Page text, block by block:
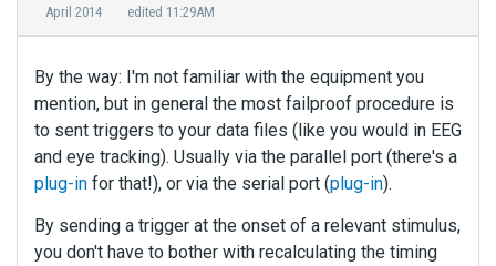
April 2014 edited 11:29AM
By the way: I'm not familiar with the equipment you
mention, but in general the most failproof procedure is
to sent triggers to your data files (like you would in EEG
and eye tracking). Usually via the parallel port (there's a
plug-in for that!), or via the serial port (plug-in).
By sending a trigger at the onset of a relevant stimulus,
you don't have to bother with recalculating the timing